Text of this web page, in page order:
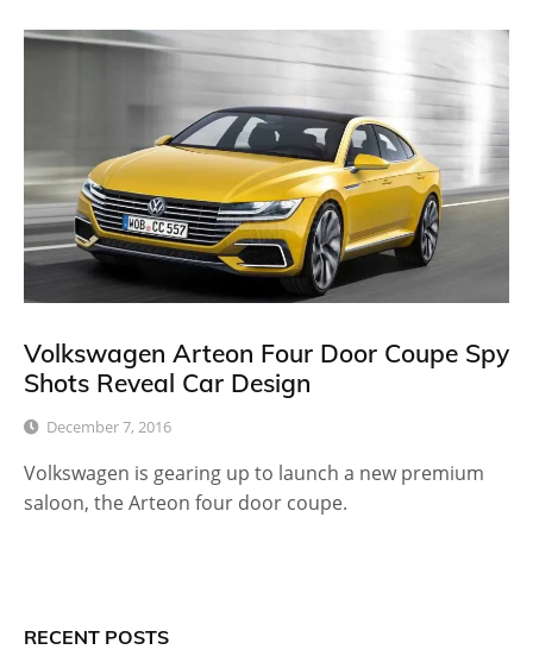
Volkswagen Arteon Four Door Coupe Spy
Shots Reveal Car Design
December 7, 2016
Volkswagen is gearing up to launch a new premium
saloon, the Arteon four door coupe.
RECENT POSTS